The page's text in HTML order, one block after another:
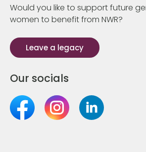
Would you like to support future
women to benefit from NWR?
Leave a legacy
Our socials